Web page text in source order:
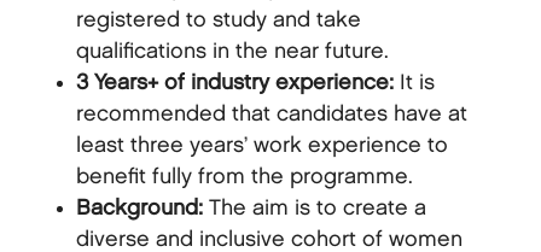
registered to study and take
qualifications in the near future.
3 Years+ of industry experience: It is
recommended that candidates have at
least three years’ work experience to
benefit fully from the programme.
Background: The aim is to create a
diverse and inclusive cohort of women